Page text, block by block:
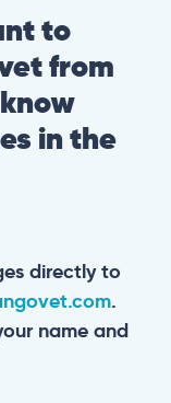
to
from
in the
directly to
.
name and